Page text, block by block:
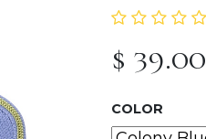
$ 39.00
COLOR